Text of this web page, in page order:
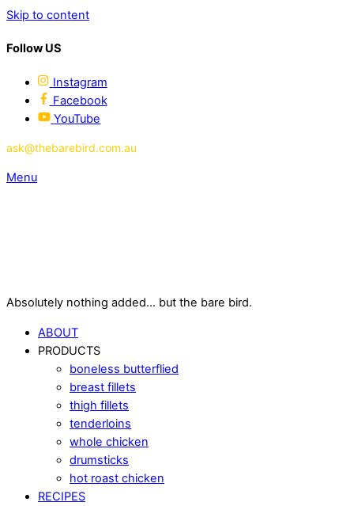
Skip to content
Follow US
Instagram
Facebook
YouTube
ask@thebarebird.com.au
Menu
Absolutely nothing added... but the bare bird.
ABOUT
PRODUCTS
boneless butterflied
breast fillets
thigh fillets
tenderloins
whole chicken
drumsticks
hot roast chicken
RECIPES